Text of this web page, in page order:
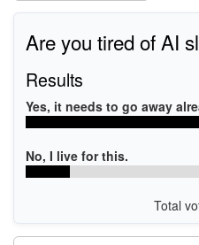
Are you tired of AI
Results
Yes, it needs to go away
No, I live for this.
Total